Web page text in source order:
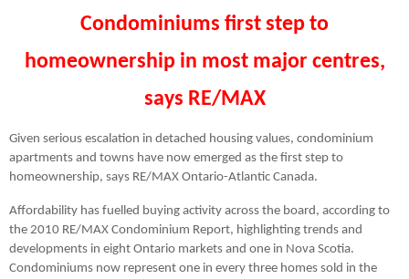
Condominiums first step to
homeownership in most major centres,
says RE/MAX
Given serious escalation in detached housing values, condominium
apartments and towns have now emerged as the first step to
homeownership, says RE/MAX Ontario-Atlantic Canada.
Affordability has fuelled buying activity across the board, according to
the 2010 RE/MAX Condominium Report, highlighting trends and
developments in eight Ontario markets and one in Nova Scotia.
Condominiums now represent one in every three homes sold in the